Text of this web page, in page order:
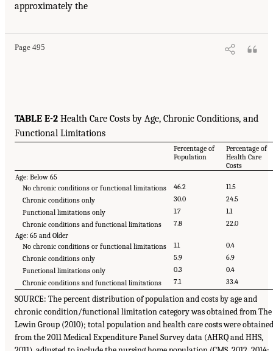
approximately the
Page 495
TABLE E-2 Health Care Costs by Age, Chronic Conditions, and
Functional Limitations
Percentage of
Population
Percentage of
Health Care
Costs
Age: Below 65
No chronic conditions or functional limitations
46.2
11.5
Chronic conditions only
30.0
24.5
Functional limitations only
1.7
1.1
Chronic conditions and functional limitations
7.8
22.0
Age: 65 and Older
No chronic conditions or functional limitations
1.1
0.4
Chronic conditions only
5.9
6.9
Functional limitations only
0.3
0.4
Chronic conditions and functional limitations
7.1 33.4
SOURCE: The percent distribution of population and costs by age and
chronic condition/functional limitation category was obtained from The
Lewin Group (2010); total population and health care costs were obtained
from the 2011 Medical Expenditure Panel Survey data (AHRQ and HHS,